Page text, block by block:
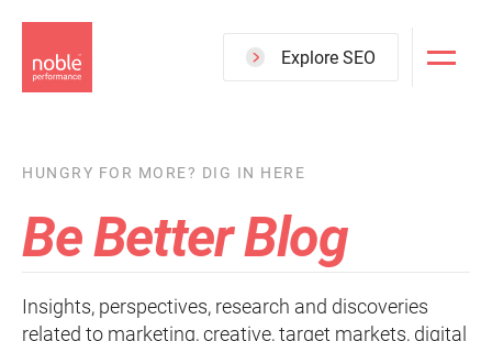
to
main
Explore SEO
HUNGRY FOR MORE? DIG IN HERE
Be Better Blog
Insights, perspectives, research and discoveries
related to marketing, creative, target markets, digital